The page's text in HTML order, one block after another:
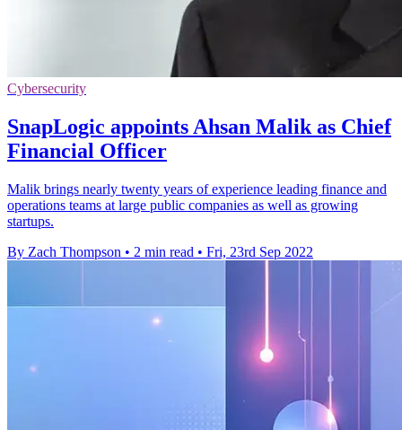
Cybersecurity
SnapLogic appoints Ahsan Malik as Chief
Financial Officer
Malik brings nearly twenty years of experience leading finance and
operations teams at large public companies as well as growing
startups.
By Zach Thompson • 2 min read • Fri, 23rd Sep 2022